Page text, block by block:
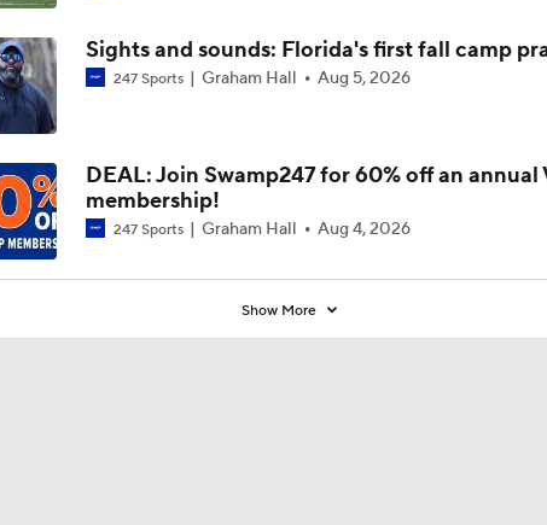
Sights and sounds: Florida's first fall camp
247 Sports Graham Hall Aug 5, 2026
DEAL: Join Swamp247 for 60% off an annual
membership!
247 Sports Graham Hall Aug 4, 2026
Show More